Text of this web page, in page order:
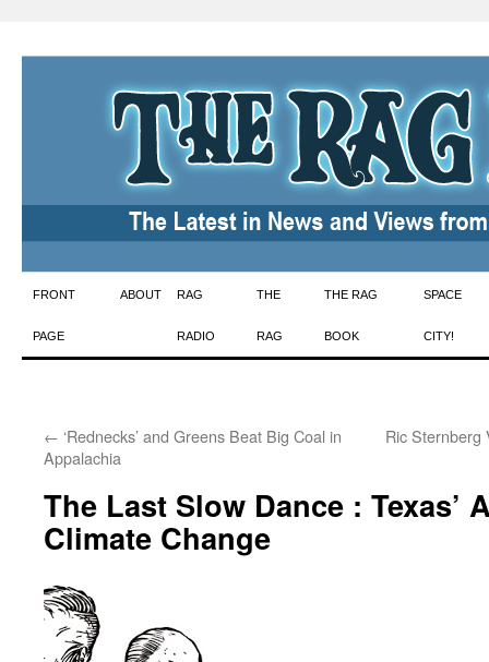
Skip
to
FRONT
PAGE
ABOUT RAG
RADIO
THE
RAG
THE RAG
BOOK
SPACE
CITY!
← ‘Rednecks’ and Greens Beat Big Coal in
Appalachia
Ric Sternberg
The Last Slow Dance : Texas’
Climate Change